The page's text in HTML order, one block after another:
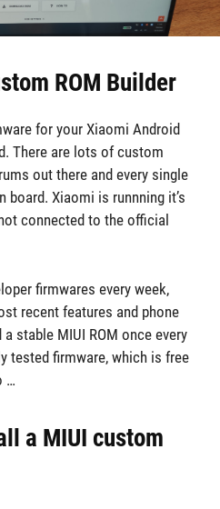
ROM Builder
for your Xiaomi Android
There are lots of custom
out there and every single
Xiaomi is runnning it’s
connected to the official
firmwares every week,
recent features and phone
stable MIUI ROM once every
tested firmware, which is free
…
a MIUI custom